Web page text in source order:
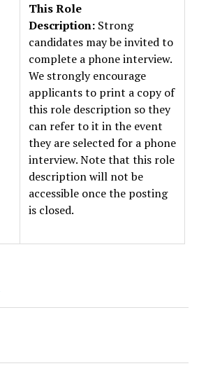
This Role
Description: Strong
candidates may be invited to
complete a phone interview.
We strongly encourage
applicants to print a copy of
this role description so they
can refer to it in the event
they are selected for a phone
interview. Note that this role
description will not be
accessible once the posting
is closed.